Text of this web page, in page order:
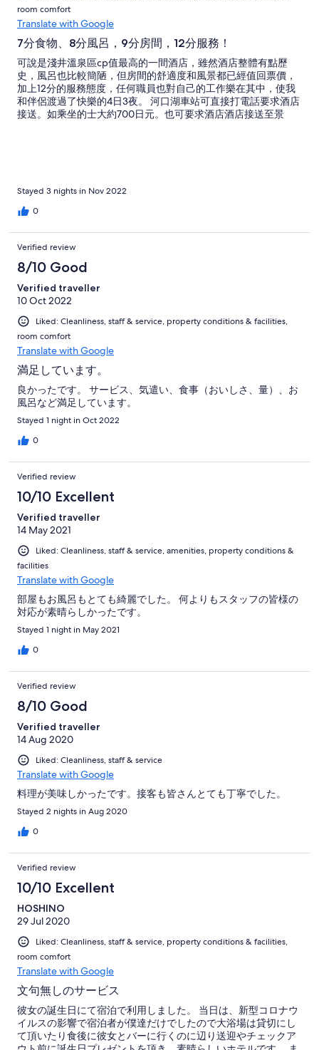
room comfort
Translate with Google
7分食物、8分風呂，9分房間，12分服務！
可說是淺井溫泉區cp值最高的一間酒店，雖然酒店整體有點歷
史，風呂也比較簡陋，但房間的舒適度和風景都已經值回票價，
加上12分的服務態度，任何職員也對自己的工作樂在其中，使我
和伴侶渡過了快樂的4日3夜。 河口湖車站可直接打電話要求酒店
接送。如乘坐的士大約700日元。也可要求酒店酒店接送至景
Stayed 3 nights in Nov 2022
0
Verified review
8/10 Good
Verified traveller
10 Oct 2022
Liked: Cleanliness, staff & service, property conditions & facilities,
room comfort
Translate with Google
満足しています。
良かったです。 サービス、気遣い、食事（おいしさ、量）、お
風呂など満足しています。
Stayed 1 night in Oct 2022
0
Verified review
10/10 Excellent
Verified traveller
14 May 2021
Liked: Cleanliness, staff & service, amenities, property conditions &
facilities
Translate with Google
部屋もお風呂もとても綺麗でした。 何よりもスタッフの皆様の
対応が素晴らしかったです。
Stayed 1 night in May 2021
0
Verified review
8/10 Good
Verified traveller
14 Aug 2020
Liked: Cleanliness, staff & service
Translate with Google
料理が美味しかったです。接客も皆さんとても丁寧でした。
Stayed 2 nights in Aug 2020
0
Verified review
10/10 Excellent
HOSHINO
29 Jul 2020
Liked: Cleanliness, staff & service, property conditions & facilities,
room comfort
Translate with Google
文句無しのサービス
彼女の誕生日にて宿泊で利用しました。 当日は、新型コロナウ
イルスの影響で宿泊者が僕達だけでしたので大浴場は貸切にし
て頂いたり食後に彼女とバーに行くのに辺り送迎やチェックア